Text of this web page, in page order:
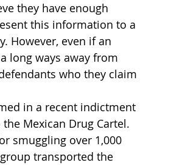
they have enough
this information to a
However, even if an
long ways away from
who they claim
in a recent indictment
Mexican Drug Cartel.
smuggling over 1,000
transported the